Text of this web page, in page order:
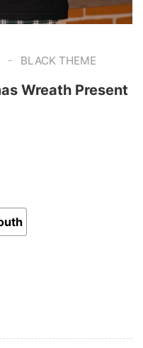
- BLACK THEME
Wreath Present